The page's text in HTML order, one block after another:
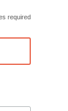
required